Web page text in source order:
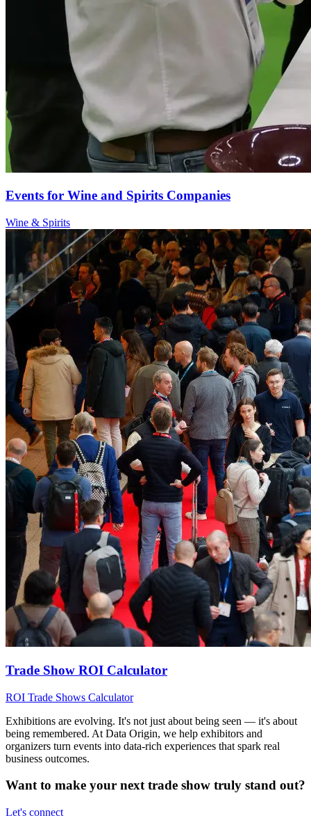
Events for Wine and Spirits Companies
Wine & Spirits
Trade Show ROI Calculator
ROI Trade Shows Calculator
Exhibitions are evolving. It's not just about being seen — it's about
being remembered. At Data Origin, we help exhibitors and
organizers turn events into data‑rich experiences that spark real
business outcomes.
Want to make your next trade show truly stand out?
Let's connect